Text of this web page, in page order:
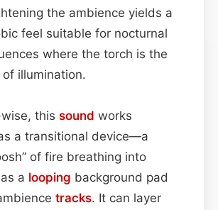
the ambience yields a
feel suitable for nocturnal
where the torch is the
illumination.
this sound works
a transitional device—a
of fire breathing into
a looping background pad
tracks. It can layer